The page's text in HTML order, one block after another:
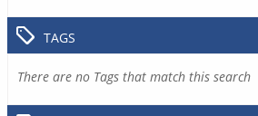
TAGS
There are no Tags that match this search